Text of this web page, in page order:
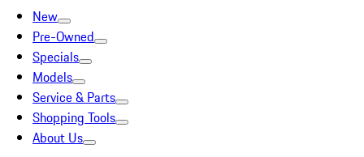
New
Pre-Owned
Specials
Models
Service & Parts
Shopping Tools
About Us